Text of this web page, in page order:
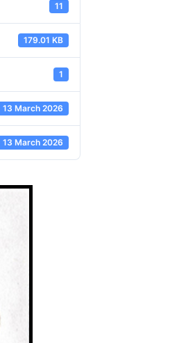
11
179.01 KB
1
13 March 2026
13 March 2026